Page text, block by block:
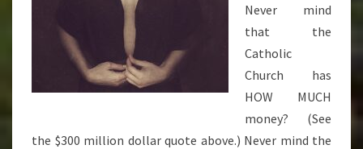
Never mind
that the
Catholic
Church has
HOW MUCH
money? (See
the $300 million dollar quote above.) Never mind the